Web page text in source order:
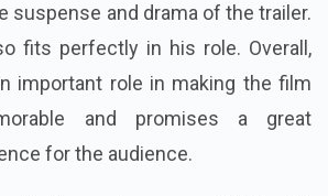
suspense and drama of the trailer.
fits perfectly in his role. Overall,
important role in making the film
and promises a great
for the audience.